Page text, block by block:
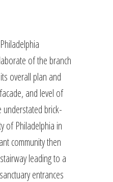
of the branch
overall plan and
and level of
understated brick-
of Philadelphia in
community then
leading to a
entrances